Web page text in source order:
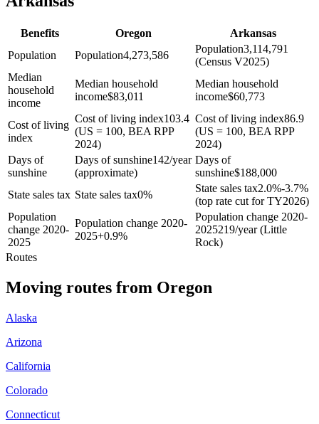
Benefits Oregon
Arkansas
Population
Population4,273,586
Population3,114,791
(Census V2025)
Median
household
income
Median household
income$83,011
Median household
income$60,773
Cost of living
index
Cost of living index103.4
(US = 100, BEA RPP
2024)
Cost of living index86.9
(US = 100, BEA RPP
2024)
Days of
sunshine
Days of sunshine142/year
(approximate)
Days of
sunshine$188,000
State sales tax State sales tax0%
State sales tax2.0%-3.7%
(top rate cut for TY2026)
Population
change 2020-
2025
Population change 2020-
2025+0.9%
Population change 2020-
2025219/year (Little
Rock)
Routes
Moving routes from Oregon
Alaska
Arizona
California
Colorado
Connecticut